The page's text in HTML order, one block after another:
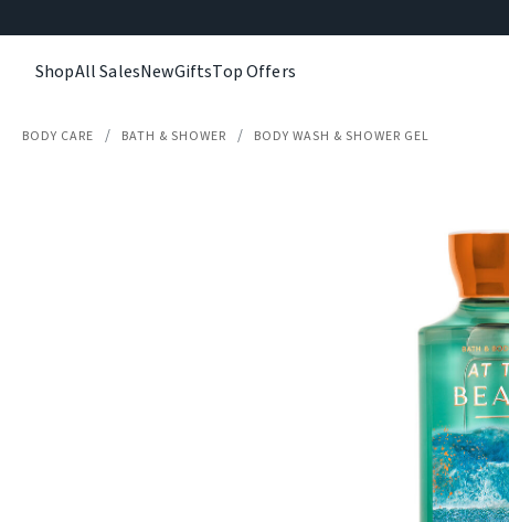
ShopAll SalesNewGiftsTop Offers
BODY CARE BATH & SHOWER BODY WASH & SHOWER GEL